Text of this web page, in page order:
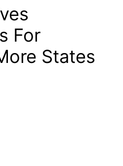
For
States